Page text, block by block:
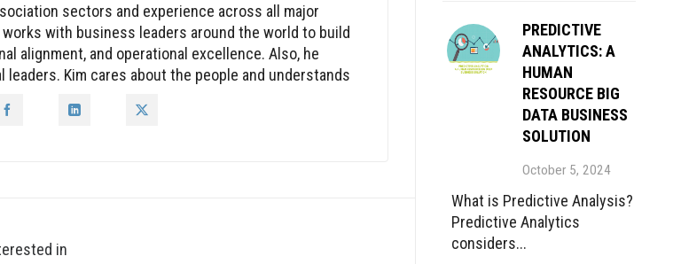
sectors and experience across all major
with business leaders around the world to build
alignment, and operational excellence. Also, he
Kim cares about the people and understands
in
PREDICTIVE
ANALYTICS: A
HUMAN
RESOURCE BIG
DATA BUSINESS
SOLUTION
October 5, 2024
What is Predictive Analysis?
Predictive Analytics
considers...